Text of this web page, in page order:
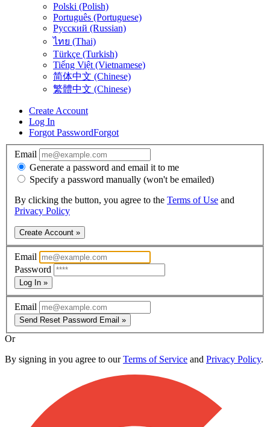
Polski (Polish)
Português (Portuguese)
Русский (Russian)
ไทย (Thai)
Türkçe (Turkish)
Tiếng Việt (Vietnamese)
简体中文 (Chinese)
繁體中文 (Chinese)
Create Account
Log In
Forgot PasswordForgot
Email
Generate a password and email it to me
Specify a password manually (won't be emailed)
By clicking the button, you agree to the Terms of Use and
Privacy Policy
Create Account »
Email
Password
Log In »
Email
Send Reset Password Email »
Or
By signing in you agree to ourTerms of Service and Privacy Policy.